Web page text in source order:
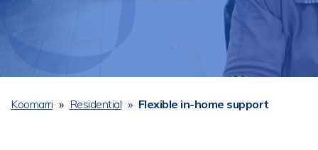
Koomarri Residential Flexible in-home support